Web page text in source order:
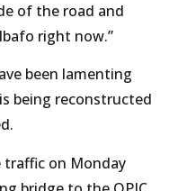
of the road and
right now.”
been lamenting
being reconstructed
on Monday